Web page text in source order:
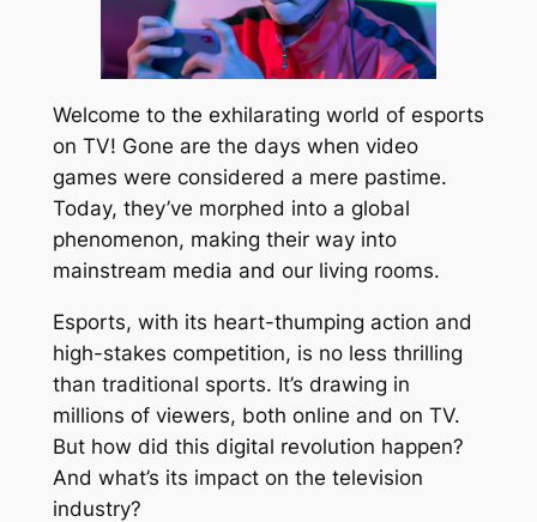
Welcome to the exhilarating world of esports
on TV! Gone are the days when video
games were considered a mere pastime.
Today, they’ve morphed into a global
phenomenon, making their way into
mainstream media and our living rooms.
Esports, with its heart-thumping action and
high-stakes competition, is no less thrilling
than traditional sports. It’s drawing in
millions of viewers, both online and on TV.
But how did this digital revolution happen?
And what’s its impact on the television
industry?